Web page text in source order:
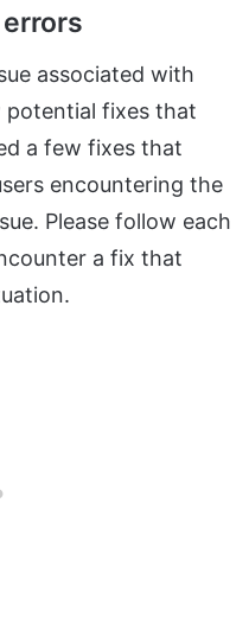
associated with
potential fixes that
a few fixes that
encountering the
Please follow each
a fix that